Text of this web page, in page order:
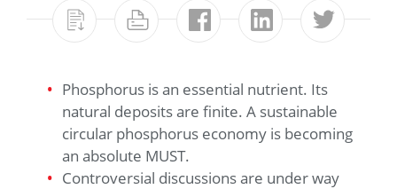
Phosphorus is an essential nutrient. Its
natural deposits are finite. A sustainable
circular phosphorus economy is becoming
an absolute MUST.
Controversial discussions are under way